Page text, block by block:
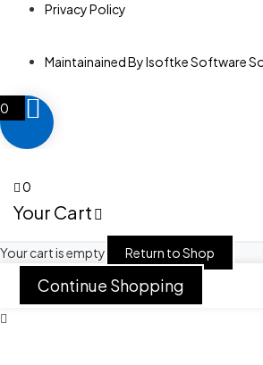
Privacy Policy
Maintainained By Isoftke Software
0
0
Your Cart
Your cart is empty Return to Shop
Continue Shopping